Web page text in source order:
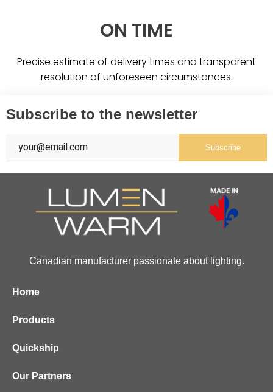
ON TIME
Precise estimate of delivery times and transparent
resolution of unforeseen circumstances.
Subscribe to the newsletter
Subscribe
Canadian manufacturer passionate about lighting.
Home
Products
Quickship
Our Partners